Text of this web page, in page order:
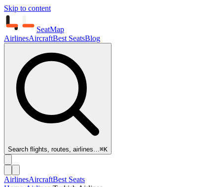
Skip to content
SeatMap
AirlinesAircraftBest SeatsBlog
Search flights, routes, airlines…⌘K
AirlinesAircraftBest Seats